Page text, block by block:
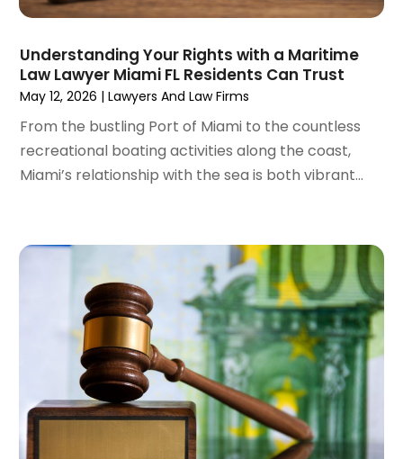
May 2022(2)
March 2022(4)
February 2022(2)
January 2022
(2)
December 2021(1)
November 2021(2)
October 2021(2)
June 2021
May 2021 (2)
April 2021 (4)
March 2021
February 2021(1)
January 2021(4)
December 2020(5)
November 2020(3)
Understanding Your Rights with a Maritime
Law Lawyer Miami FL Residents Can Trust
May 12, 2026 |Lawyers And Law Firms
From the bustling Port of Miami to the countless
recreational boating activities along the coast,
Miami’s relationship with the sea is both vibrant...